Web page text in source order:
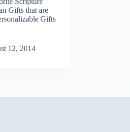
Gifts that are
Gifts
12, 2014